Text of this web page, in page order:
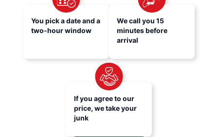
You pick a date and a
two-hour window
We call you 15
minutes before
arrival
If you agree to our
price, we take your
junk